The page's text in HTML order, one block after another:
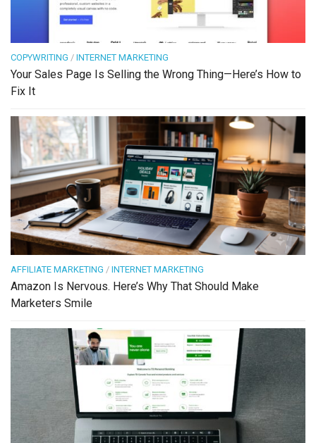
COPYWRITING / INTERNET MARKETING
Your Sales Page Is Selling the Wrong Thing—Here’s How to
Fix It
AFFILIATE MARKETING / INTERNET MARKETING
Amazon Is Nervous. Here’s Why That Should Make
Marketers Smile